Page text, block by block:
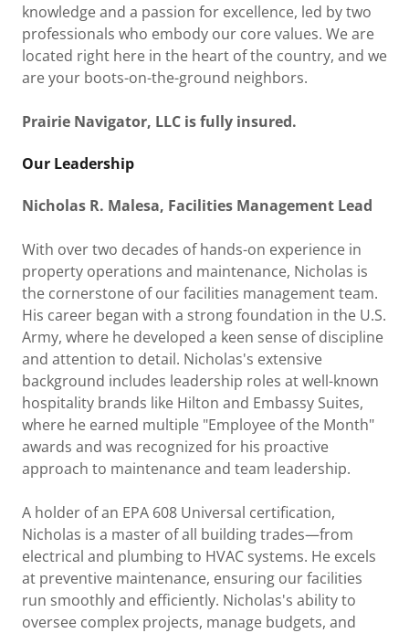
knowledge and a passion for excellence, led by two
professionals who embody our core values. We are
located right here in the heart of the country, and we
are your boots-on-the-ground neighbors.
Prairie Navigator, LLC is fully insured.
Our Leadership
Nicholas R. Malesa, Facilities Management Lead
With over two decades of hands-on experience in
property operations and maintenance, Nicholas is
the cornerstone of our facilities management team.
His career began with a strong foundation in the U.S.
Army, where he developed a keen sense of discipline
and attention to detail. Nicholas's extensive
background includes leadership roles at well-known
hospitality brands like Hilton and Embassy Suites,
where he earned multiple "Employee of the Month"
awards and was recognized for his proactive
approach to maintenance and team leadership.
A holder of an EPA 608 Universal certification,
Nicholas is a master of all building trades—from
electrical and plumbing to HVAC systems. He excels
at preventive maintenance, ensuring our facilities
run smoothly and efficiently. Nicholas's ability to
oversee complex projects, manage budgets, and